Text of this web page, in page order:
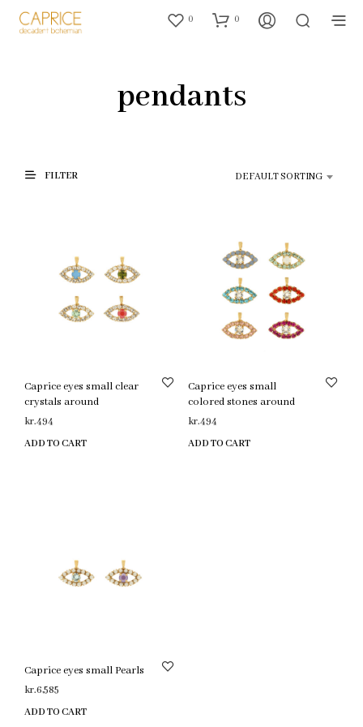
0 0
pendants
FILTER DEFAULT SORTING
Caprice eyes small clear
crystals around
kr.494
ADD TO CART
Caprice eyes small
colored stones around
kr.494
ADD TO CART
Caprice eyes small Pearls
kr.6,585
ADD TO CART